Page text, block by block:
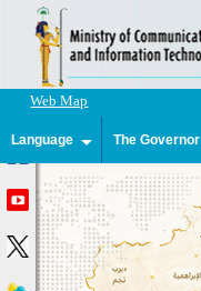
Web Map
Language The Governor